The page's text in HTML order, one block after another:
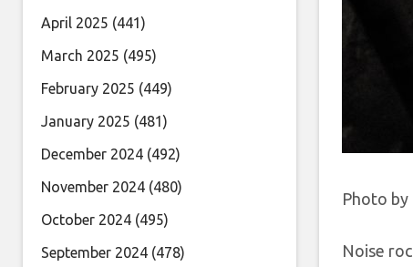
Photo by
Noise
April 2025 (441)
March 2025 (495)
February 2025 (449)
January 2025 (481)
December 2024 (492)
November 2024 (480)
October 2024 (495)
September 2024 (478)